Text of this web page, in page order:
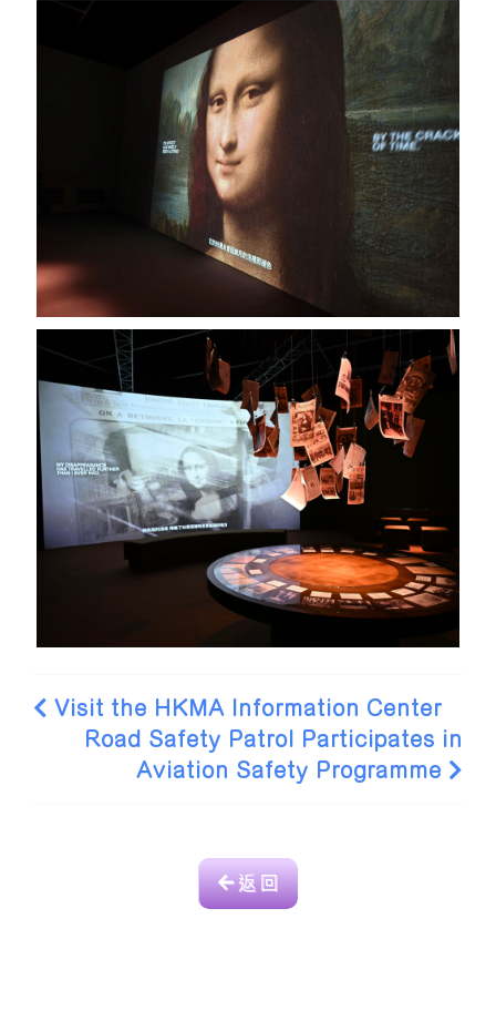
Visit the HKMA Information Center
Road Safety Patrol Participates in
Aviation Safety Programme
返 回